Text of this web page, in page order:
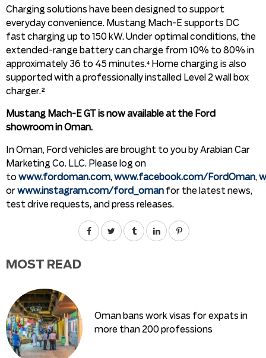
Charging solutions have been designed to support
everyday convenience. Mustang Mach-E supports DC
fast charging up to 150 kW. Under optimal conditions, the
extended-range battery can charge from 10% to 80% in
approximately 36 to 45 minutes.⁴ Home charging is also
supported with a professionally installed Level 2 wall box
charger.²
Mustang Mach-E GT is now available at the Ford
showroom in Oman.
In Oman, Ford vehicles are brought to you by Arabian Car
Marketing Co. LLC. Please log on
to www.fordoman.com, www.facebook.com/FordOman,
or www.instagram.com/ford_oman for the latest news,
test drive requests, and press releases.
MOST READ
Oman bans work visas for expats in
more than 200 professions